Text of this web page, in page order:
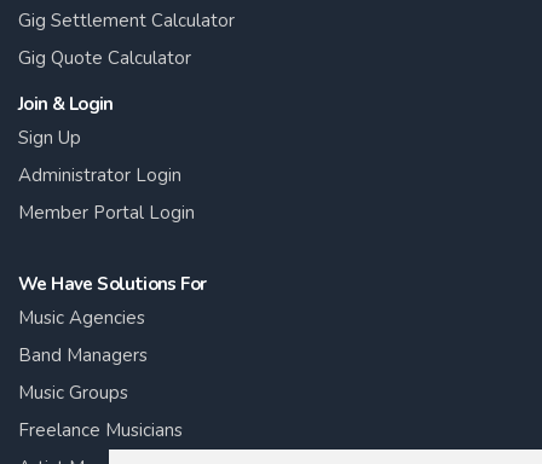
Gig Settlement Calculator
Gig Quote Calculator
Join & Login
Sign Up
Administrator Login
Member Portal Login
We Have Solutions For
Music Agencies
Band Managers
Music Groups
Freelance Musicians